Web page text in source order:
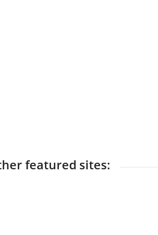
featured sites: